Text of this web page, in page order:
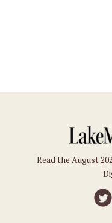
Read the August